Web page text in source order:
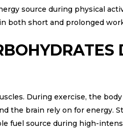
source during physical
both short and prolonged
During exercise, the
the brain rely on for energy.
fuel source during high-